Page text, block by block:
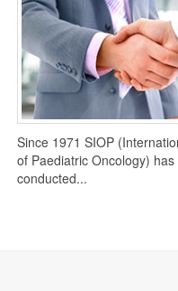
Since 1971 SIOP
of Paediatric Oncology) has
conducted...